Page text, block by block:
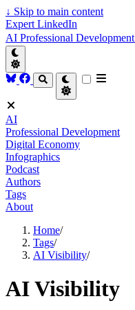
↓ Skip to main content
Expert LinkedIn
AI Professional Development
AI
Professional Development
Digital Economy
Infographics
Podcast
Authors
Tags
About
Home/
Tags/
AI Visibility/
AI Visibility